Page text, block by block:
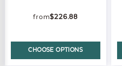
$226.88
CHOOSE OPTIONS